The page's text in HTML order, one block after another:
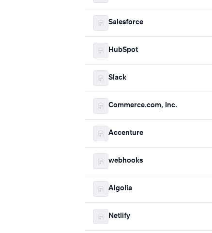
Salesforce
HubSpot
Slack
Commerce.com, Inc.
Accenture
webhooks
Algolia
Netlify